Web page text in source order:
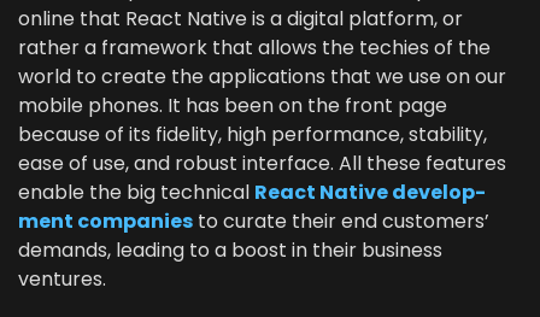
online that React Native is a dig­i­tal plat­form, or
rather a frame­work that allows the techies of the
world to cre­ate the appli­ca­tions that we use on our
mobile phones. It has been on the front page
because of its fideli­ty, high per­for­mance, sta­bil­i­ty,
ease of use, and robust inter­face. All these fea­tures
enable the big tech­ni­cal React Native devel­op­
ment com­pa­nies to curate their end cus­tomers’
demands, lead­ing to a boost in their busi­ness
ventures.